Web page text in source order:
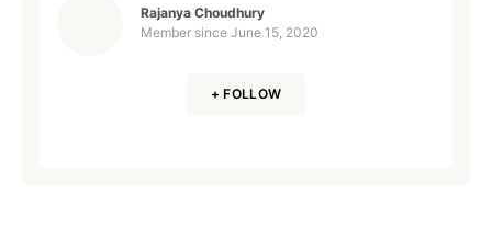
Rajanya Choudhury
Member since June 15, 2020
+ FOLLOW